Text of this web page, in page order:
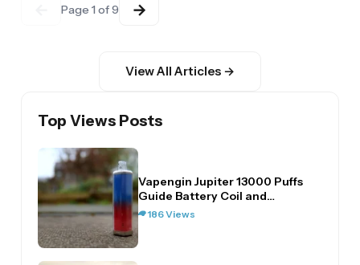
Page 1 of 9 →
View All Articles →
Top Views Posts
Vapengin Jupiter 13000 Puffs
Guide Battery Coil and…
186 Views